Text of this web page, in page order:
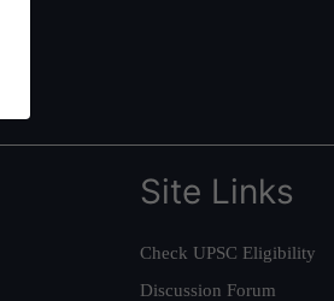
Site Links
Check UPSC Eligibility
Discussion Forum